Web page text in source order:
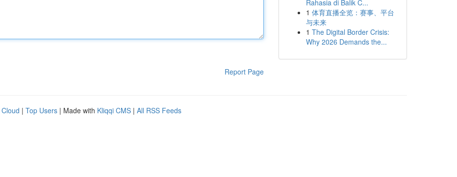
Report Page
Rahasia di Balik C...
1 体育直播全览：赛事、平台
与未来
1 The Digital Border Crisis:
Why 2026 Demands the...
| Top Users | Made with Kliqqi CMS | All RSS Feeds